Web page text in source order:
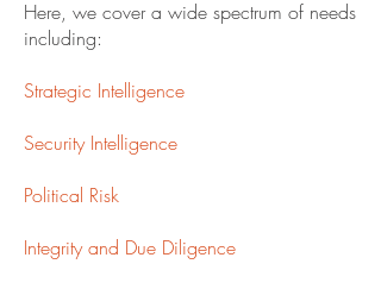
Here, we cover a wide spectrum of needs
including:
Strategic Intelligence
Security Intelligence
Political Risk
Integrity and Due Diligence